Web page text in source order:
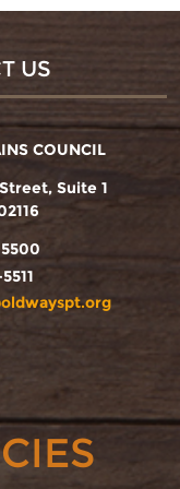
US
COUNCIL
Suite 1